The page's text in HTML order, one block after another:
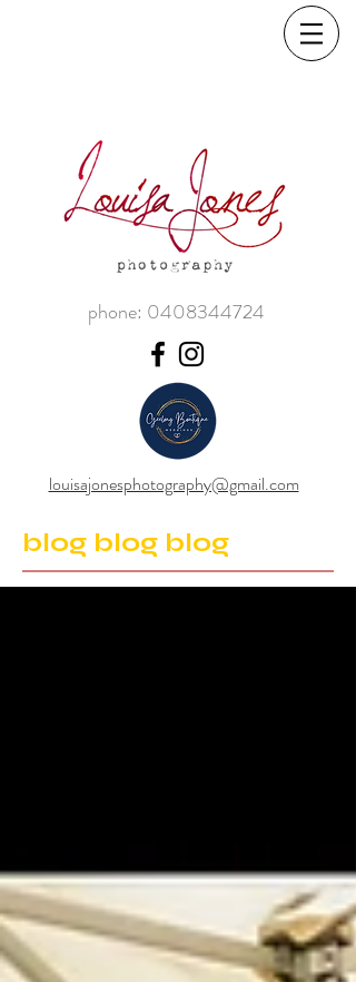
phone: 0408344724
louisajonesphotography@gmail.com
blog blog blog